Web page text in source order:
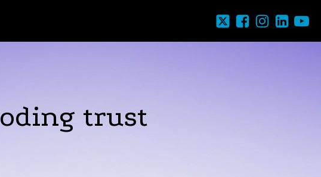
trust